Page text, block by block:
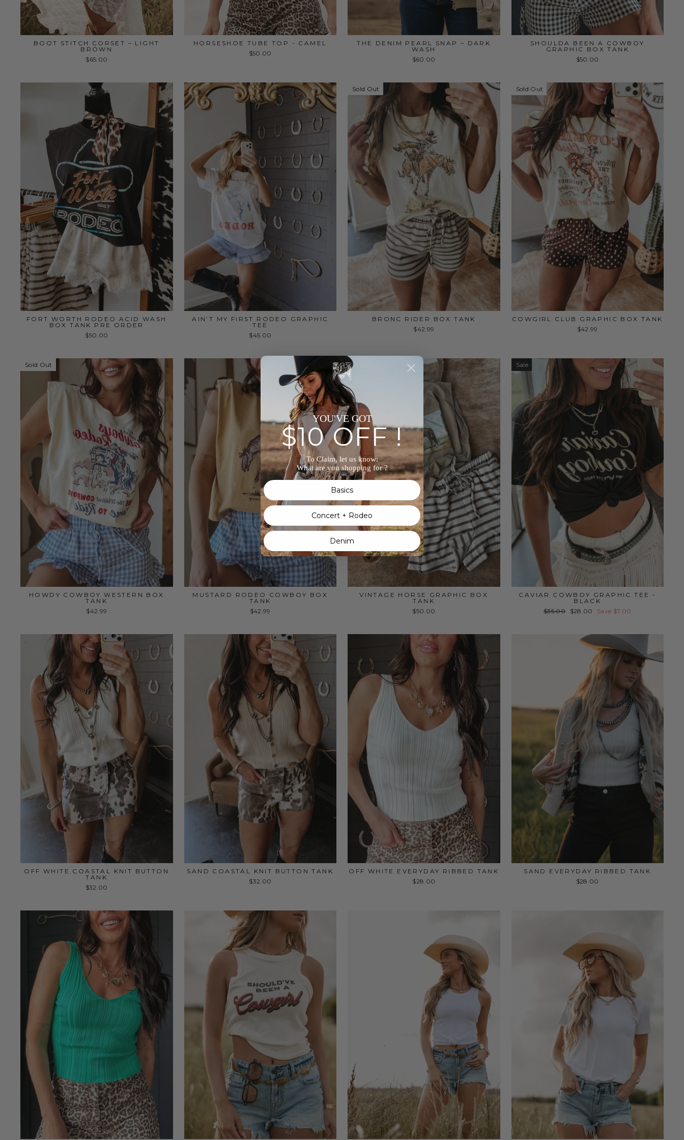
BOOT STITCH CORSET – LIGHT
BROWN
$65.00
HORSESHOE TUBE TOP - CAMEL
$50.00
THE DENIM PEARL SNAP – DARK
WASH
$60.00
SHOULDA BEEN A COWBOY
GRAPHIC BOX TANK
$50.00
FORT WORTH RODEO ACID WASH
BOX TANK PRE ORDER
$50.00
AIN’T MY FIRST RODEO GRAPHIC
TEE
$45.00
Sold Out
BRONC RIDER BOX TANK
$42.99
Sold Out
COWGIRL CLUB GRAPHIC BOX TANK
$42.99
Sold Out
HOWDY COWBOY WESTERN BOX
TANK
$42.99
MUSTARD RODEO COWBOY BOX
TANK
$42.99
VINTAGE HORSE GRAPHIC BOX
TANK
$50.00
Sale
CAVIAR COWBOY GRAPHIC TEE -
BLACK
Regular
$35.00
Sale
$28.00 Save $7.00
OFF WHITE COASTAL KNIT BUTTON
TANK
$32.00
SAND COASTAL KNIT BUTTON TANK
$32.00
OFF WHITE EVERYDAY RIBBED TANK
$28.00
SAND EVERYDAY RIBBED TANK
$28.00
YOU'VE GOT
$10 OFF !
To Claim, let us know:
What are you shopping for ?
Basics
Concert + Rodeo
Denim